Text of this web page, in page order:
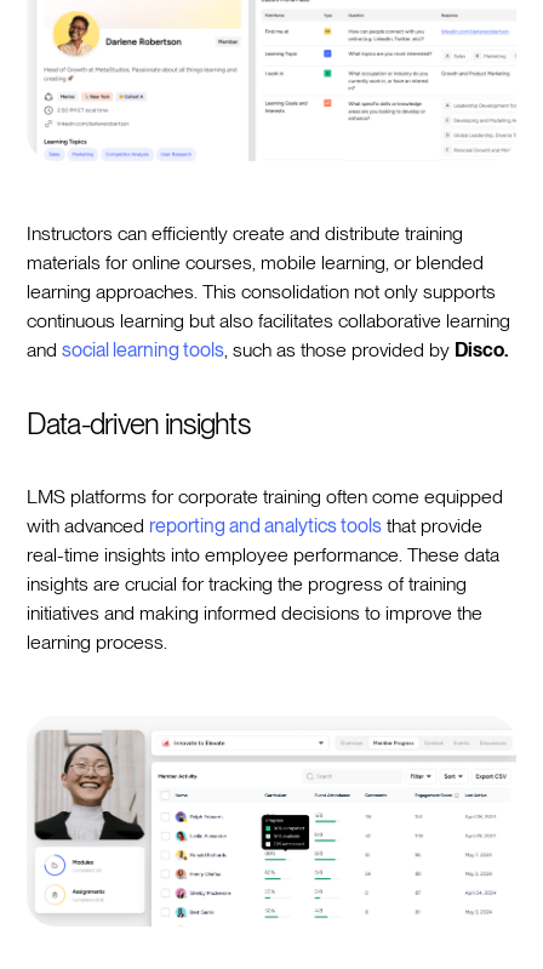
Instructors can efficiently create and distribute training
materials for online courses, mobile learning, or blended
learning approaches. This consolidation not only supports
continuous learning but also facilitates collaborative learning
andsocial learning tools , such as those provided by Disco.
Data-driven insights
LMS platforms for corporate training often come equipped
with advanced reporting and analytics tools that provide
real-time insights into employee performance. These data
insights are crucial for tracking the progress of training
initiatives and making informed decisions to improve the
learning process.